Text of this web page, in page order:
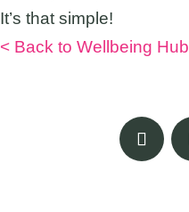
It’s that simple!
< Back to Wellbeing Hub